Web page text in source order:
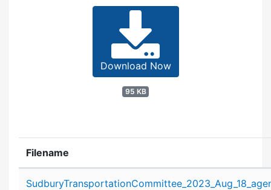
Download Now
95 KB
Filename